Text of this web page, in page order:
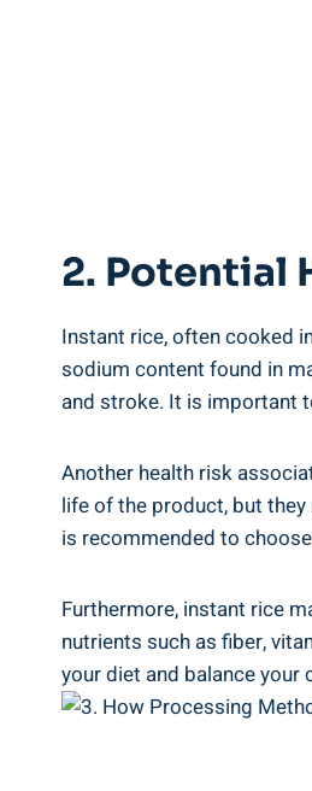
2. Potential
Instant rice, often cooked
sodium content ‍found⁢ in​
and stroke. It is important
Another health risk
life ‍of the product, but
is recommended ‍to
Furthermore,‍ instant rice
nutrients such ‍as fiber,
your diet and balance⁤